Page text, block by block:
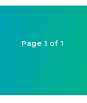
Page 1 of 1